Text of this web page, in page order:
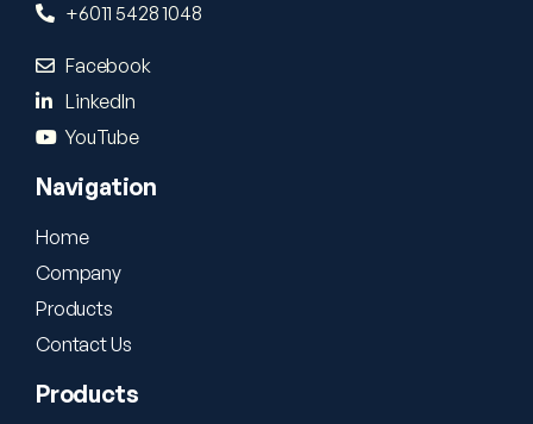
+6011 5428 1048
Facebook
LinkedIn
YouTube
Navigation
Home
Company
Products
Contact Us
Products